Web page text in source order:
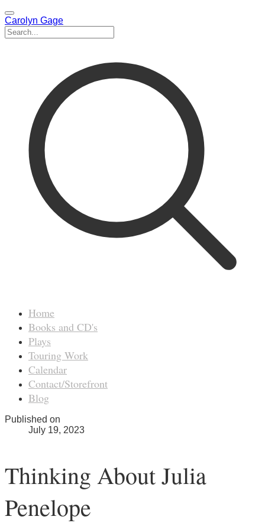
Carolyn Gage
Home
Books and CD's
Plays
Touring Work
Calendar
Contact/Storefront
Blog
Published on
July 19, 2023
Thinking About Julia
Penelope